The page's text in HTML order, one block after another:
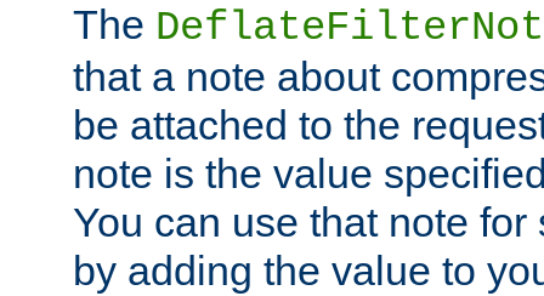
The
that a note about
be attached to the
note is the value
You can use that note
by adding the value to